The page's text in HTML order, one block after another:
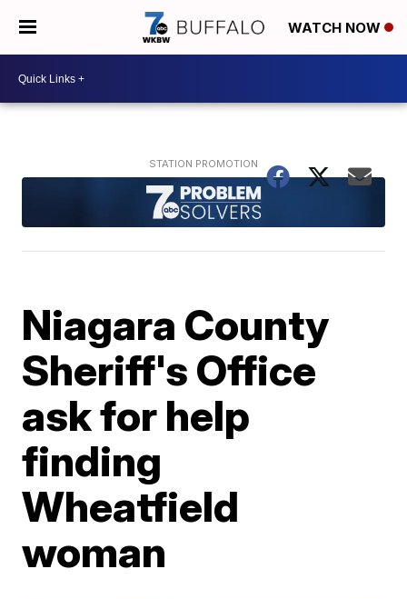
WATCH NOW
Niagara County
Sheriff's Office
ask for help
finding
Wheatfield
woman